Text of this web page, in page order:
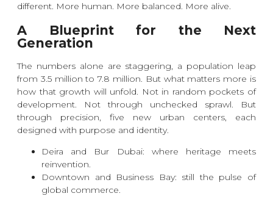
different. More human. More balanced. More alive.
A Blueprint for the Next
Generation
The numbers alone are staggering, a population leap
from 3.5 million to 7.8 million. But what matters more is
how that growth will unfold. Not in random pockets of
development. Not through unchecked sprawl. But
through precision, five new urban centers, each
designed with purpose and identity.
Deira and Bur Dubai: where heritage meets
reinvention.
Downtown and Business Bay: still the pulse of
global commerce.